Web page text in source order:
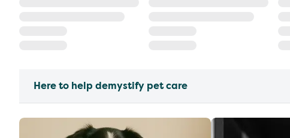
Here to help demystify pet care